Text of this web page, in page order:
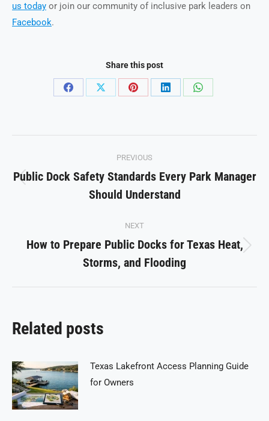
us today or join our community of inclusive park leaders on
Facebook.
Share this post
Share
Share
Share
Share
Share
navigation
PREVIOUS
Previous
post:
Public Dock Safety Standards Every Park Manager
Should Understand
NEXT
Next
post:
How to Prepare Public Docks for Texas Heat,
Storms, and Flooding
Related posts
Texas Lakefront Access Planning Guide
for Owners